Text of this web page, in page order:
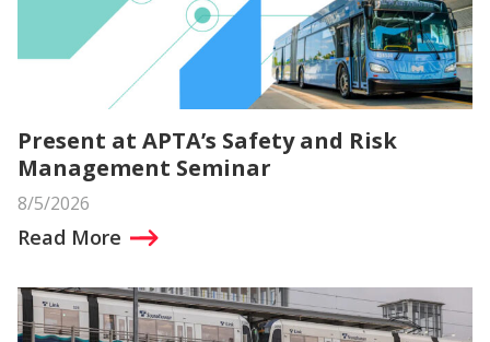
Present at APTA’s Safety and Risk
Management Seminar
8/5/2026
Read More